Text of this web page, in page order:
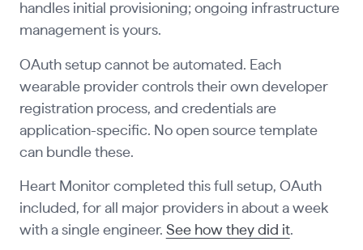
handles initial provisioning; ongoing infrastructure
management is yours.
OAuth setup cannot be automated. Each
wearable provider controls their own developer
registration process, and credentials are
application-specific. No open source template
can bundle these.
Heart Monitor completed this full setup, OAuth
included, for all major providers in about a week
with a single engineer. See how they did it.